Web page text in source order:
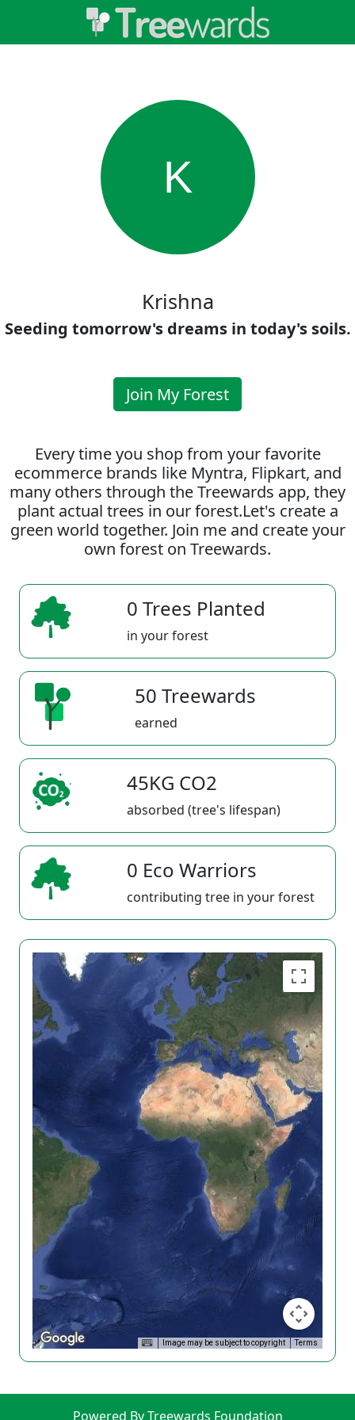
K
Krishna
Seeding tomorrow's dreams in today's soils.
Join My Forest
Every time you shop from your favorite
ecommerce brands like Myntra, Flipkart, and
many others through the Treewards app, they
plant actual trees in our forest.Let's create a
green world together. Join me and create your
own forest on Treewards.
0 Trees Planted
in your forest
50 Treewards
earned
45KG CO2
absorbed (tree's lifespan)
0 Eco Warriors
contributing tree in your forest
Image may be subject to copyright Terms
Powered By Treewards Foundation